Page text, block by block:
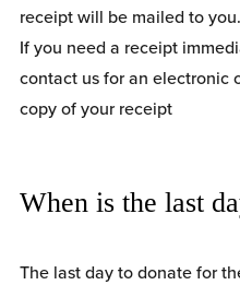
receipt will be mailed to you.
If you need a receipt
contact us for an electronic
copy of your receipt
When is the last
The last day to donate for